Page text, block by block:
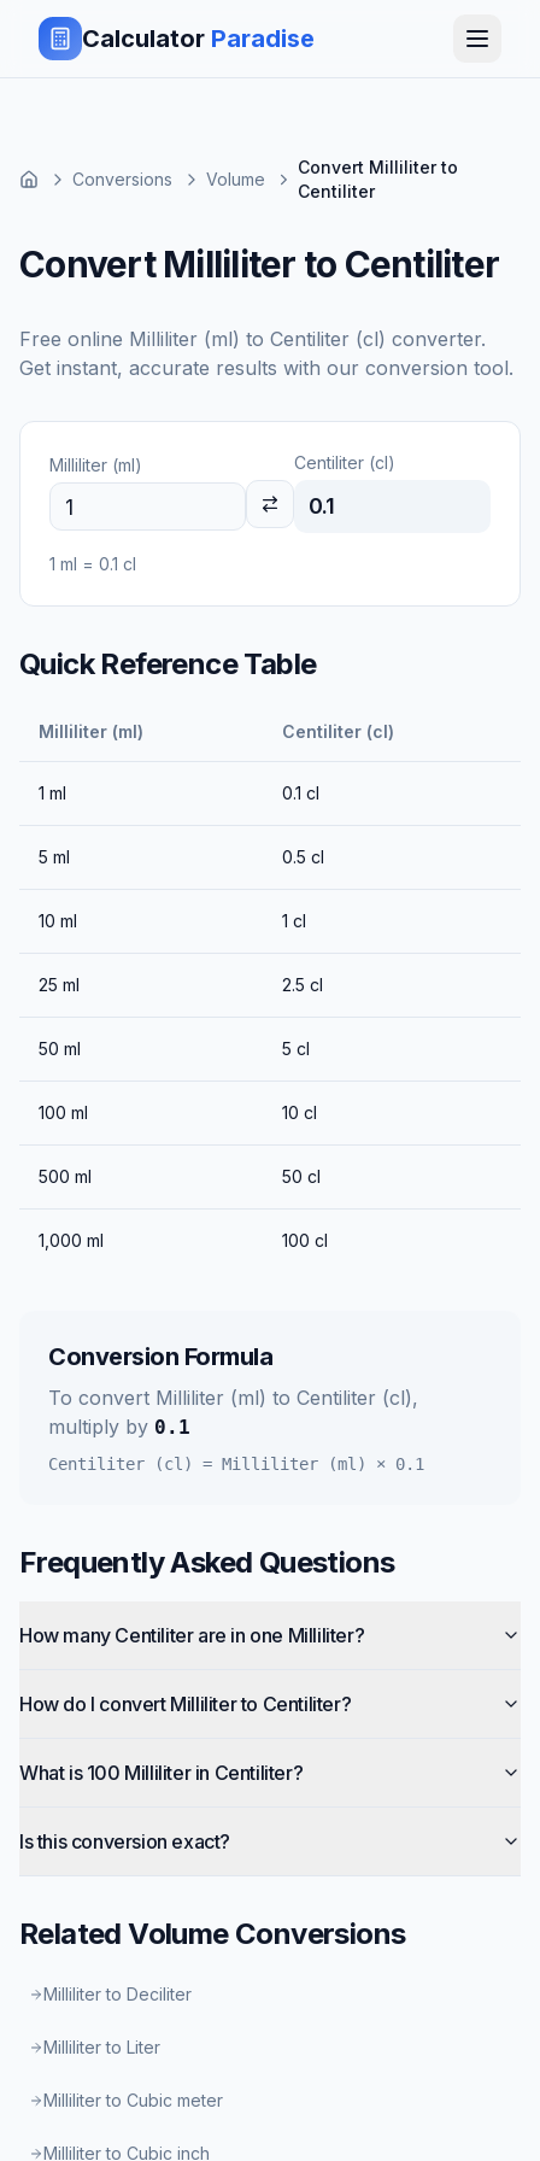
Calculator Paradise
Conversions Volume
Convert Milliliter to
Centiliter
Convert Milliliter to Centiliter
Free online Milliliter (ml) to Centiliter (cl) converter.
Get instant, accurate results with our conversion tool.
Milliliter (ml) Centiliter (cl)
0.1
1 ml = 0.1 cl
Quick Reference Table
Milliliter (ml) Centiliter (cl)
1 ml 0.1 cl
5 ml 0.5 cl
10 ml 1 cl
25 ml 2.5 cl
50 ml 5 cl
100 ml 10 cl
500 ml 50 cl
1,000 ml 100 cl
Conversion Formula
To convert Milliliter (ml) to Centiliter (cl),
multiply by 0.1
Centiliter (cl) = Milliliter (ml) × 0.1
Frequently Asked Questions
How many Centiliter are in one Milliliter?
How do I convert Milliliter to Centiliter?
What is 100 Milliliter in Centiliter?
Is this conversion exact?
RelatedVolumeConversions
Milliliter to Deciliter
Milliliter to Liter
Milliliter to Cubic meter
Milliliter to Cubic inch